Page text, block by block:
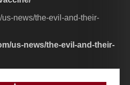
news/the-evil-and-their-
us-news/the-evil-and-their-